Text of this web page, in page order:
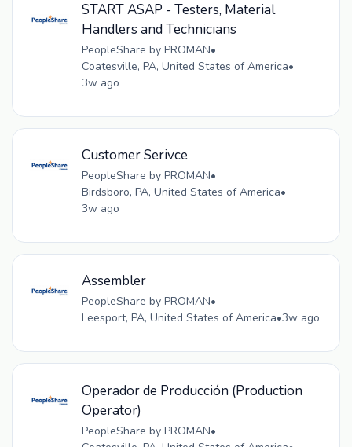
START ASAP - Testers, Material
Handlers and Technicians
PeopleShare by PROMAN•
Coatesville, PA, United States of America•
3w ago
Customer Serivce
PeopleShare by PROMAN•
Birdsboro, PA, United States of America•
3w ago
Assembler
PeopleShare by PROMAN•
Leesport, PA, United States of America•3w ago
Operador de Producción (Production
Operator)
PeopleShare by PROMAN•